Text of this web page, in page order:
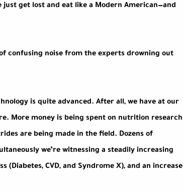
get lost and eat like a Modern American—and
confusing noise from the experts drowning out
is quite advanced. After all, we have at our
More money is being spent on nutrition research
are being made in the field. Dozens of
we’re witnessing a steadily increasing
CVD, and Syndrome X), and an increase